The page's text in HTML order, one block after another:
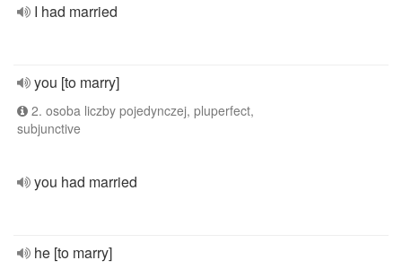
I had married
you [to marry]
2. osoba liczby pojedynczej, pluperfect,
subjunctive
you had married
he [to marry]